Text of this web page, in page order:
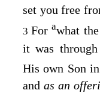
set you free
3Forawhat
it was
His own Son in
and as an